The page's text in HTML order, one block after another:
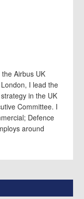
Airbus UK
I lead the
in the UK
Committee. I
Defence
around